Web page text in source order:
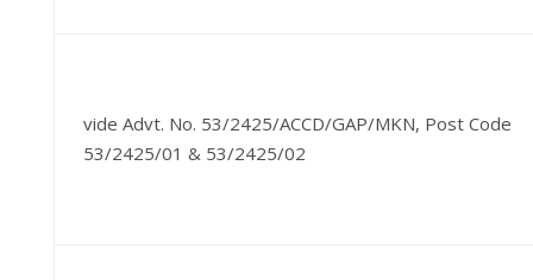
vide Advt. No. 53/2425/ACCD/GAP/MKN, Post Code
53/2425/01 & 53/2425/02